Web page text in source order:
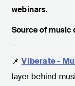
webinars.
Source of music
-
📌 Viberate -
layer behind